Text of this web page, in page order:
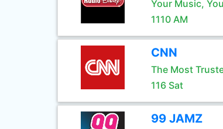
Your Music,
1110 AM
CNN
The Most
116 Sat
99 JAMZ